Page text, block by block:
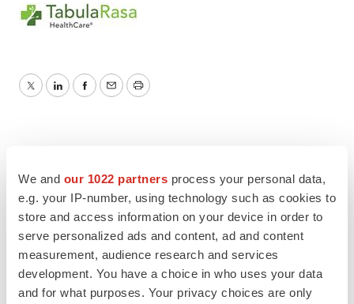
We and our 1022 partners process your personal data,
e.g. your IP-number, using technology such as cookies to
store and access information on your device in order to
serve personalized ads and content, ad and content
measurement, audience research and services
development. You have a choice in who uses your data
and for what purposes. Your privacy choices are only
TwitterLinkedInFacebook
EmailPrint